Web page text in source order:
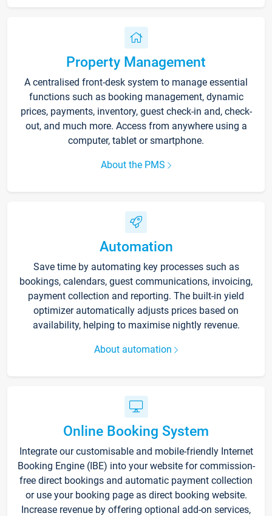
Property Management
A centralised front-desk system to manage essential
functions such as booking management, dynamic
prices, payments, inventory, guest check-in and, check-
out, and much more. Access from anywhere using a
computer, tablet or smartphone.
About the PMS
Automation
Save time by automating key processes such as
bookings, calendars, guest communications, invoicing,
payment collection and reporting. The built-in yield
optimizer automatically adjusts prices based on
availability, helping to maximise nightly revenue.
About automation
Online Booking System
Integrate our customisable and mobile-friendly Internet
Booking Engine (IBE) into your website for commission-
free direct bookings and automatic payment collection
or use your booking page as direct booking website.
Increase revenue by offering optional add-on services,